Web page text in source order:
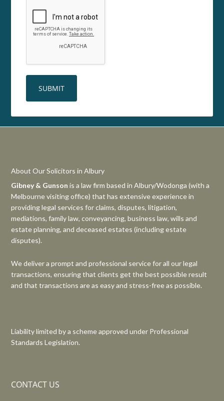
About Our Solicitors in Albury
Gibney & Gunson is a law firm based in Albury/Wodonga (with a
Melbourne visiting office) that has extensive experience in
providing legal services for claims, disputes, litigation,
mediations, family law, conveyancing, business law, wills and
estate planning, and deceased estates (including estate
disputes).
We deliver a prompt and professional service for all our legal
transactions, ensuring that clients get the best possible result
and that transactions are as easy and stress-free as possible.
Liability limited by a scheme approved under Professional
Standards Legislation.
CONTACT US